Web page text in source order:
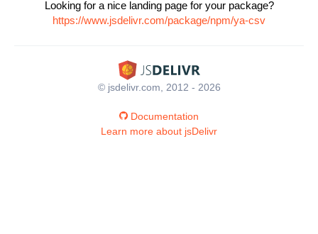
Looking for a nice landing page for your package?
https://www.jsdelivr.com/package/npm/ya-csv
© jsdelivr.com, 2012 - 2026
Documentation
Learn more about jsDelivr